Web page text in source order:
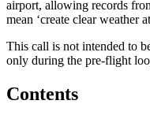
airport, allowing records
mean ‘create clear weather
This call is not intended to
only during the pre-flight
Contents